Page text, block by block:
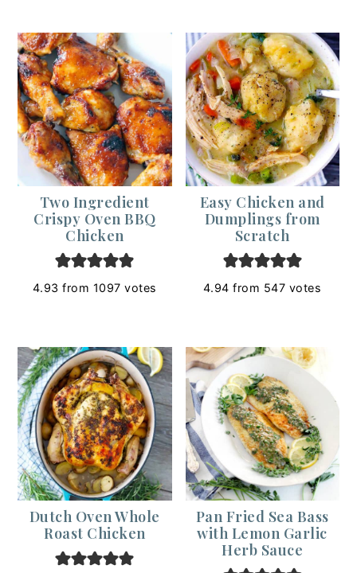
Two Ingredient
Crispy Oven BBQ
Chicken
4.93 from 1097 votes
Easy Chicken and
Dumplings from
Scratch
4.94 from 547 votes
Dutch Oven Whole
Roast Chicken
Pan Fried Sea Bass
with Lemon Garlic
Herb Sauce